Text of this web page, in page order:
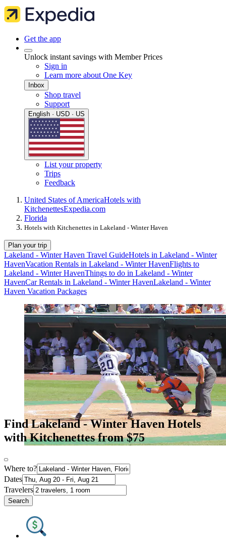
Get the app
Unlock instant savings with Member Prices
Sign in
Learn more about One Key
Inbox
Shop travel
Support
English · USD · US
List your property
Trips
Feedback
United States of AmericaHotels with
KitchenettesExpedia.com
Florida
Hotels with Kitchenettes in Lakeland - Winter Haven
Plan your trip
Lakeland - Winter Haven Travel GuideHotels in Lakeland - Winter
HavenVacation Rentals in Lakeland - Winter HavenFlights to
Lakeland - Winter HavenThings to do in Lakeland - Winter
HavenCar Rentals in Lakeland - Winter HavenLakeland - Winter
Haven Vacation Packages
Find Lakeland - Winter Haven Hotels
with Kitchenettes from $75
Where to?
Dates
Travelers
Search